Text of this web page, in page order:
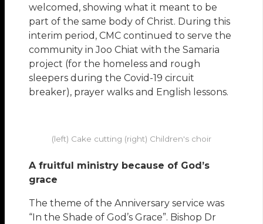
welcomed, showing what it meant to be
part of the same body of Christ. During this
interim period, CMC continued to serve the
community in Joo Chiat with the Samaria
project (for the homeless and rough
sleepers during the Covid-19 circuit
breaker), prayer walks and English lessons.
(left) Cake cutting (right) Children's choir
A fruitful ministry because of God’s
grace
The theme of the Anniversary service was
“In the Shade of God’s Grace”. Bishop Dr